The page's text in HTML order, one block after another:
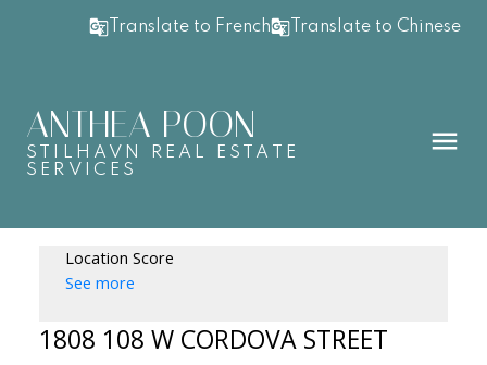
Translate to French Translate to Chinese
ANTHEA POON
STILHAVN REAL ESTATE
SERVICES
Location Score
See more
1808 108 W CORDOVA STREET